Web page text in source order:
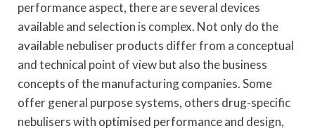
performance aspect, there are several devices
available and selection is complex. Not only do the
available nebuliser products differ from a conceptual
and technical point of view but also the business
concepts of the manufacturing companies. Some
offer general purpose systems, others drug-specific
nebulisers with optimised performance and design,